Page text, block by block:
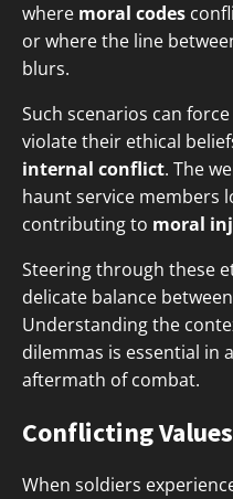
where moral codes
or where the line
blurs.
Such scenarios can
violate their ethical
internal conflict. The
haunt service members
contributing to moral
Steering through these
delicate balance between
Understanding the
dilemmas is essential in
aftermath of combat.
Conflicting
When soldiers